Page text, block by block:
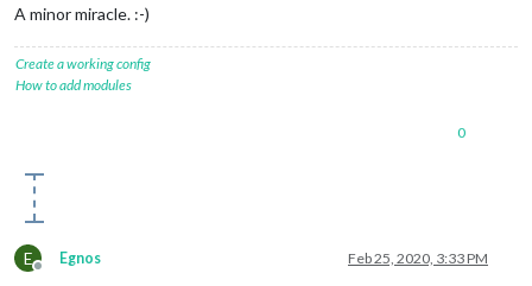
A minor miracle. :-)
Create a working config
How to add modules
0
E
Offline
Egnos Feb 25, 2020, 3:33 PM